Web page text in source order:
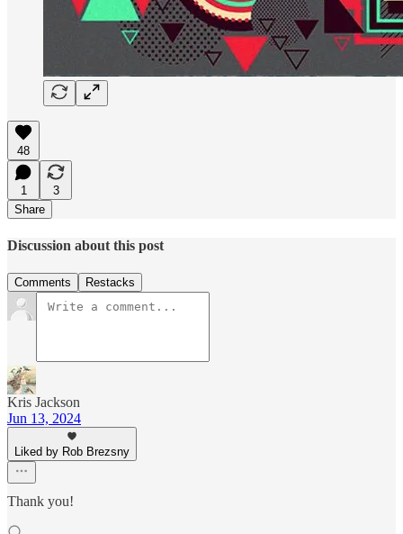
48
1
3
Share
Discussion about this post
Comments Restacks
Kris Jackson
Jun 13, 2024
Liked by Rob Brezsny
Thank you!